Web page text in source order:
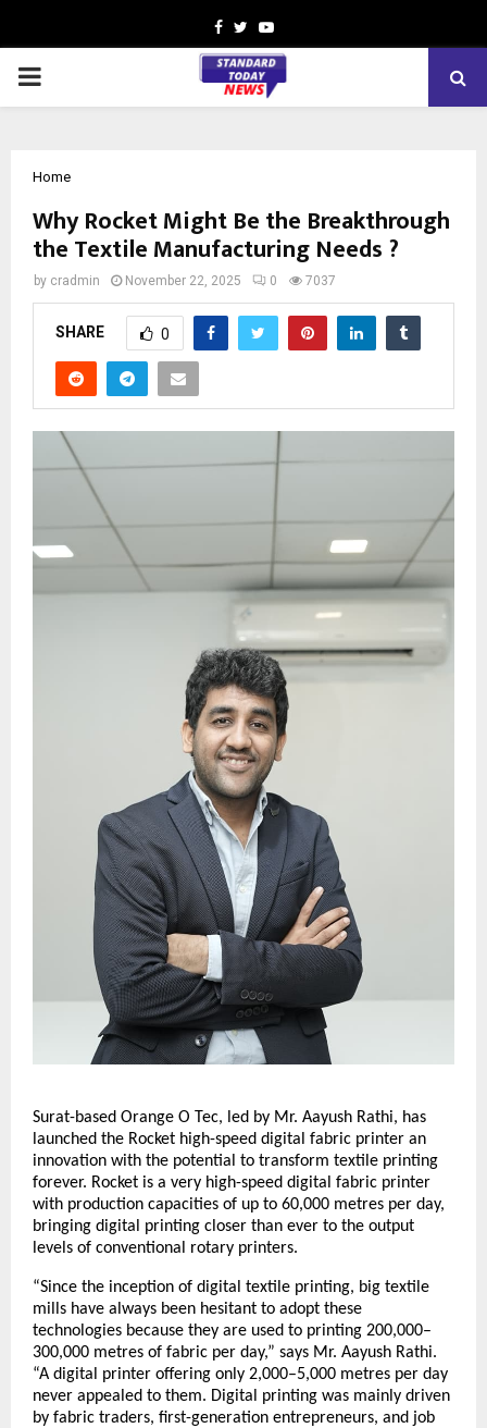
Facebook
TwitterYoutube
PRIMARY
Home
Why Rocket Might Be the Breakthrough
the Textile Manufacturing Needs ?
by cradmin November 22, 2025 0 7037
SHARE 0
Surat-based Orange O Tec, led by Mr. Aayush Rathi, has
launched the Rocket high-speed digital fabric printer an
innovation with the potential to transform textile printing
forever. Rocket is a very high-speed digital fabric printer
with production capacities of up to 60,000 metres per day,
bringing digital printing closer than ever to the output
levels of conventional rotary printers.
“Since the inception of digital textile printing, big textile
mills have always been hesitant to adopt these
technologies because they are used to printing 200,000–
300,000 metres of fabric per day,” says Mr. Aayush Rathi.
“A digital printer offering only 2,000–5,000 metres per day
never appealed to them. Digital printing was mainly driven
by fabric traders, first-generation entrepreneurs, and job